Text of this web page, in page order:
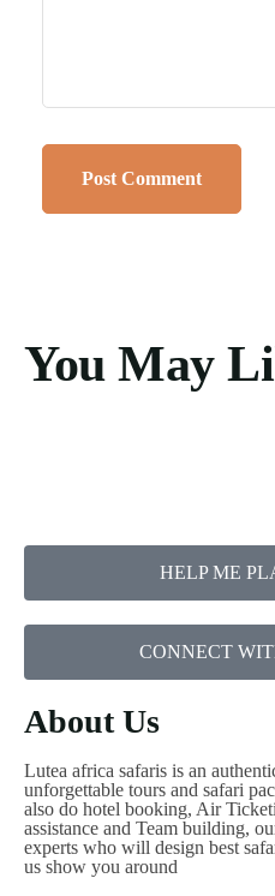
You May
HELP ME
CONNECT
About Us
Lutea africa safaris is an
unforgettable tours and safari
also do hotel booking, Air
assistance and Team building,
experts who will design best
us show you around